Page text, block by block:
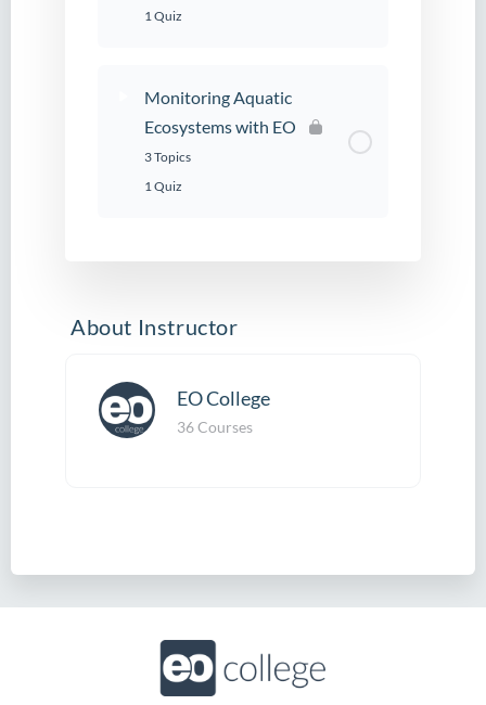
1 Quiz
Monitoring Aquatic
Ecosystems with EO
3 Topics
1 Quiz
About Instructor
EO College
36 Courses